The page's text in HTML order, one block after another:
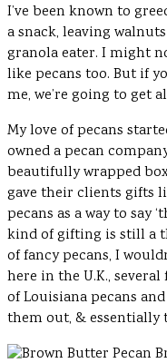
I’ve been known to
a snack, leaving
granola eater. I might
like pecans too. But if
me, we’re going to get
My love of pecans
owned a pecan
beautifully wrapped
gave their clients gifts
pecans as a way to say
kind of gifting is still a
of fancy pecans, I
here in the U.K.,
of Louisiana pecans
them out, & essentially